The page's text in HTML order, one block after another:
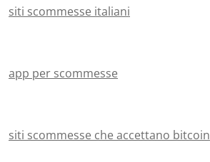
siti scommesse italiani
app per scommesse
siti scommesse che accettano bitcoin